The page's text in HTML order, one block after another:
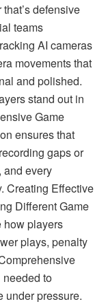
defensive
teams
AI cameras
movements that
and polished.
stand out in
Game
ensures that
gaps or
and every
Creating Effective
Different Game
how players
plays, penalty
to
under pressure.